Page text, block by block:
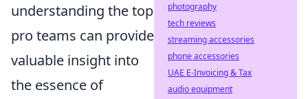
understanding the top
pro teams can provide
valuable insight into
the essence of
photography
tech reviews
streaming accessories
phone accessories
UAE E-Invoicing & Tax
audio equipment